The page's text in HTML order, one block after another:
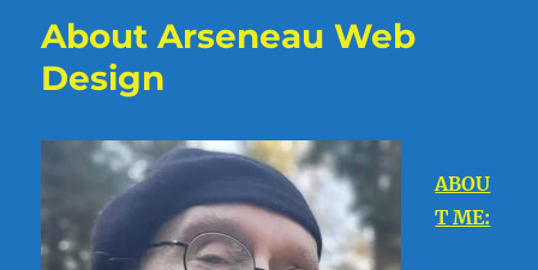
About Arseneau Web
Design
ABOU
T ME: